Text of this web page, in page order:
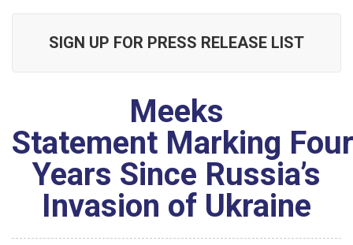
SIGN UP FOR PRESS RELEASE LIST
Meeks
Statement Marking Four
Years Since Russia’s
Invasion of Ukraine